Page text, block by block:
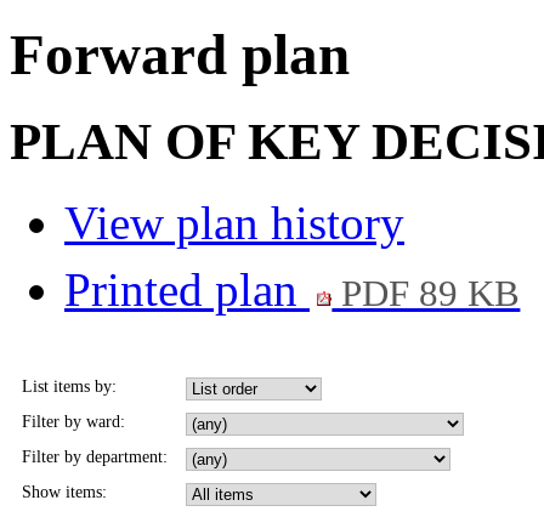
Forward plan
PLAN OF KEY
View plan history
Printed plan
PDF 89 KB
List items by:
Filter by ward:
Filter by department:
Show items: